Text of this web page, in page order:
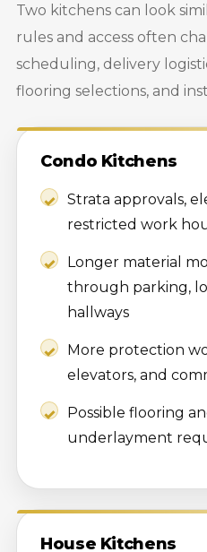
Two kitchens can look
rules and access often
scheduling, delivery
flooring selections, and
Condo Kitchens
Strata approvals,
restricted work
Longer material
through parking,
hallways
More protection
elevators, and
Possible flooring
underlayment
House Kitchens